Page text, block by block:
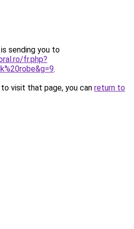
sending you to
fr.php?
.
visit that page, you can return to